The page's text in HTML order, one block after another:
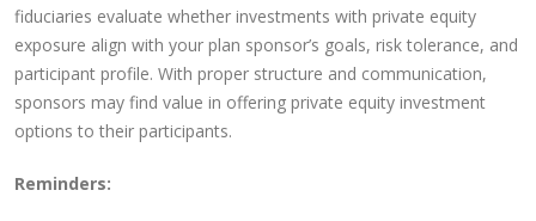
fiduciaries evaluate whether investments with private equity
exposure align with your plan sponsor’s goals, risk tolerance, and
participant profile. With proper structure and communication,
sponsors may find value in offering private equity investment
options to their participants.
Reminders: